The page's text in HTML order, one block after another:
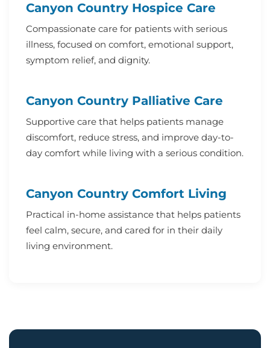
Canyon Country Hospice Care
Compassionate care for patients with serious
illness, focused on comfort, emotional support,
symptom relief, and dignity.
Canyon Country Palliative Care
Supportive care that helps patients manage
discomfort, reduce stress, and improve day-to-
day comfort while living with a serious condition.
Canyon Country Comfort Living
Practical in-home assistance that helps patients
feel calm, secure, and cared for in their daily
living environment.